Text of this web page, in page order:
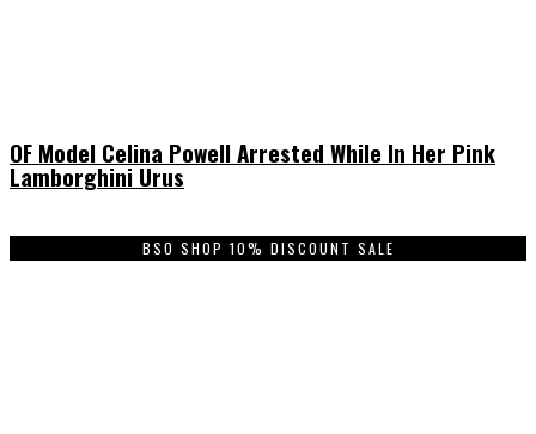
OF Model Celina Powell Arrested While In Her Pink
Lamborghini Urus
BSO SHOP 10% DISCOUNT SALE